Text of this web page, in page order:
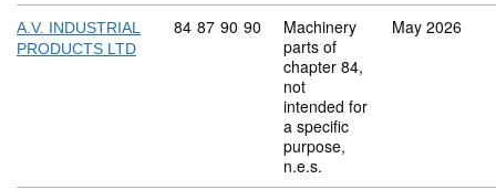
A.V. INDUSTRIAL
PRODUCTS LTD
Commodity code: 84 87 90 90
84 87 90 90
Machinery
parts of
chapter 84,
not
intended for
a specific
purpose,
n.e.s.
May 2026